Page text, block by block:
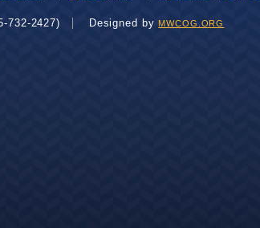
732-2427) Designed by MWCOG.ORG